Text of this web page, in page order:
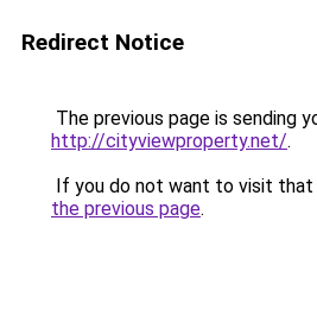
Redirect Notice
The previous page is sending
http://cityviewproperty.net/.
If you do not want to visit that
the previous page.